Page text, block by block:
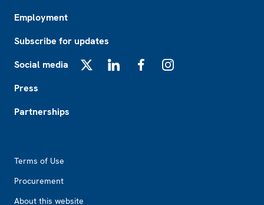
Employment
Subscribe for updates
Social media
Press
Partnerships
Terms of Use
Procurement
About this website